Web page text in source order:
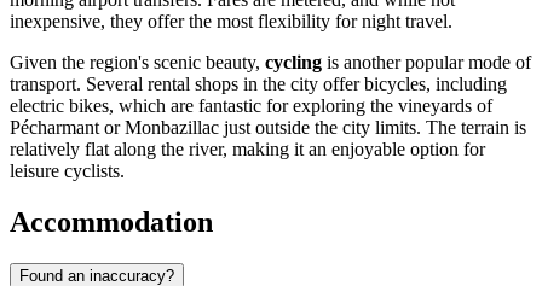
inexpensive, they offer the most flexibility for night travel.
Given the region's scenic beauty, cycling is another popular mode of
transport. Several rental shops in the city offer bicycles, including
electric bikes, which are fantastic for exploring the vineyards of
Pécharmant or Monbazillac just outside the city limits. The terrain is
relatively flat along the river, making it an enjoyable option for
leisure cyclists.
Accommodation
Found an inaccuracy?